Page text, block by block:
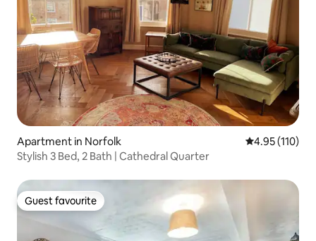
Apartment in Norfolk 4.95 out of 5
4.95 (110)
Stylish 3 Bed, 2 Bath | Cathedral Quarter
Guest favourite
Guest favourite